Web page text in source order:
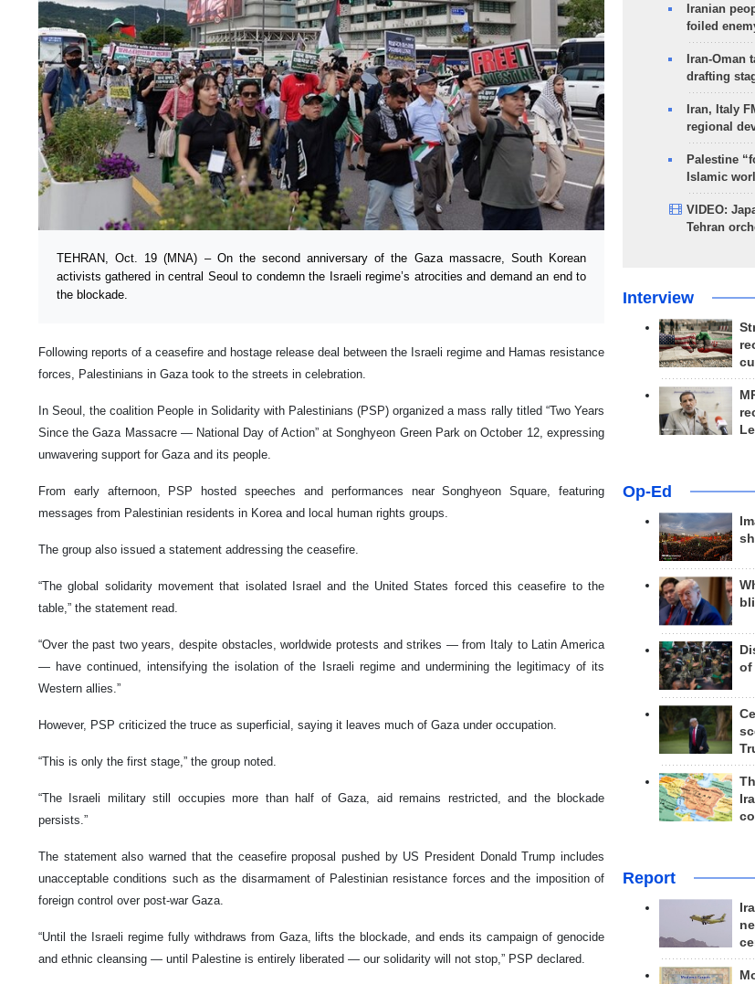
TEHRAN, Oct. 19 (MNA) – On the second anniversary of the Gaza massacre, South Korean
activists gathered in central Seoul to condemn the Israeli regime’s atrocities and demand an end to
the blockade.
Following reports of a ceasefire and hostage release deal between the Israeli regime and Hamas resistance
forces, Palestinians in Gaza took to the streets in celebration.
In Seoul, the coalition People in Solidarity with Palestinians (PSP) organized a mass rally titled “Two Years
Since the Gaza Massacre — National Day of Action” at Songhyeon Green Park on October 12, expressing
unwavering support for Gaza and its people.
From early afternoon, PSP hosted speeches and performances near Songhyeon Square, featuring
messages from Palestinian residents in Korea and local human rights groups.
The group also issued a statement addressing the ceasefire.
“The global solidarity movement that isolated Israel and the United States forced this ceasefire to the
table,” the statement read.
“Over the past two years, despite obstacles, worldwide protests and strikes — from Italy to Latin America
— have continued, intensifying the isolation of the Israeli regime and undermining the legitimacy of its
Western allies.”
However, PSP criticized the truce as superficial, saying it leaves much of Gaza under occupation.
“This is only the first stage,” the group noted.
“The Israeli military still occupies more than half of Gaza, aid remains restricted, and the blockade
persists.”
The statement also warned that the ceasefire proposal pushed by US President Donald Trump includes
unacceptable conditions such as the disarmament of Palestinian resistance forces and the imposition of
foreign control over post-war Gaza.
“Until the Israeli regime fully withdraws from Gaza, lifts the blockade, and ends its campaign of genocide
and ethnic cleansing — until Palestine is entirely liberated — our solidarity will not stop,” PSP declared.
Iranian
foiled
Iran-Oman
drafting
Iran, Italy
regional
Palestine
Islamic
VIDEO:
Tehran
Interview
Op-Ed
of
Report